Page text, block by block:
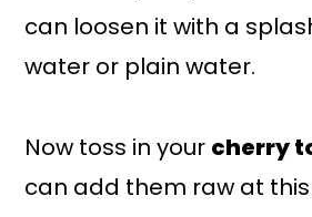
can loosen it with a
water or plain water.
Now toss in your cherry
can add them raw at